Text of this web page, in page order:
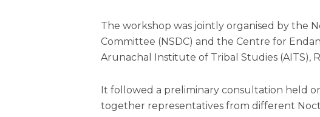
The workshop was jointly organised by the
Committee (NSDC) and the Centre for
Arunachal Institute of Tribal Studies (AITS),
It followed a preliminary consultation held
together representatives from different